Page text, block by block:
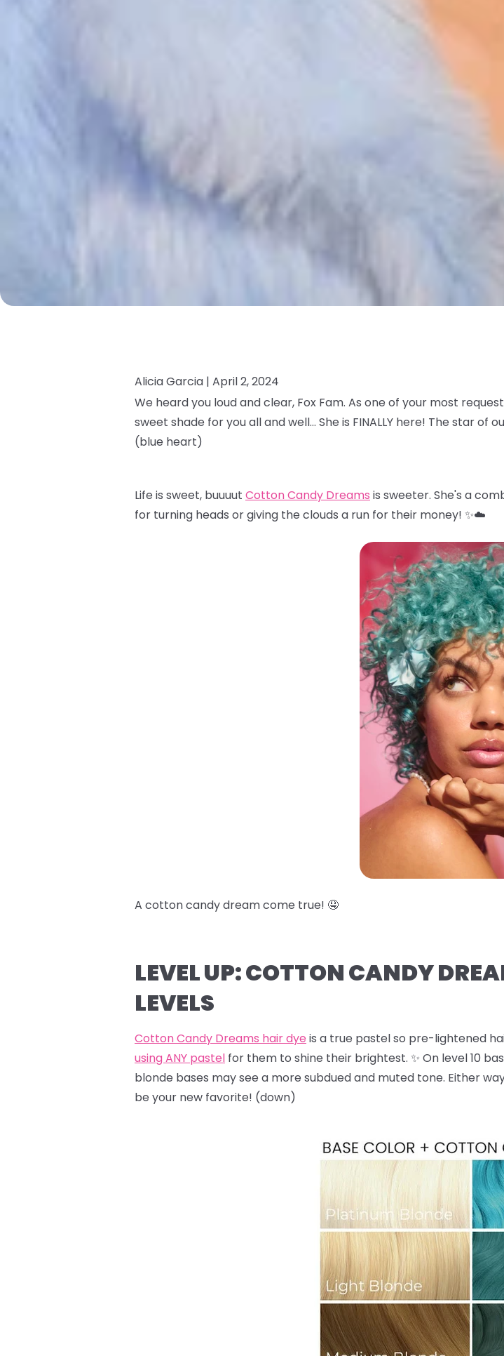
Alicia Garcia | April 2, 2024
We heard you loud and clear, Fox Fam. As one of your most
sweet shade for you all and well… She is FINALLY here! The star of
(blue heart)
Life is sweet, buuuut Cotton Candy Dreams is sweeter. She's a
for turning heads or giving the clouds a run for their money! ✨☁️
A cotton candy dream come true! 🤤
LEVEL UP: COTTON CANDY
LEVELS
Cotton Candy Dreams hair dye is a true pastel so pre-lightened
using ANY pastel for them to shine their brightest. ✨ On level 10
blonde bases may see a more subdued and muted tone. Either
be your new favorite! (down)